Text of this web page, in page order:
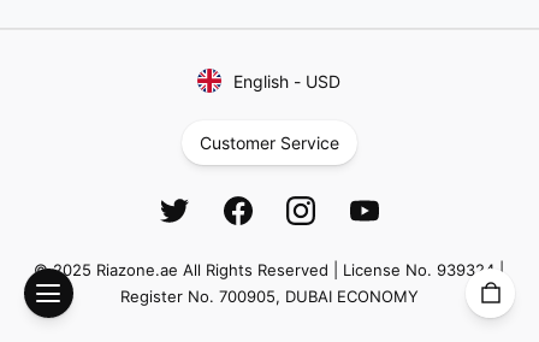
English - USD
Customer Service
© 2025 Riazone.ae All Rights Reserved | License No. 939324 |
Register No. 700905, DUBAI ECONOMY